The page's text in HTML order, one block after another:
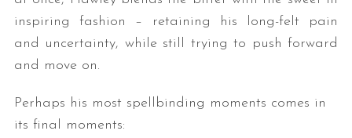
inspiring fashion – retaining his long-felt pain
and uncertainty, while still trying to push forward
and move on.
Perhaps his most spellbinding moments comes in
its final moments: